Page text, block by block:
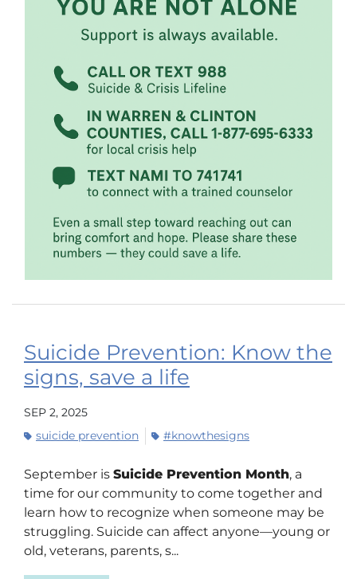
Suicide Prevention: Know the
signs, save a life
SEP 2, 2025
suicide prevention
#knowthesigns
September is Suicide Prevention Month, a
time for our community to come together and
learn how to recognize when someone may be
struggling. Suicide can affect anyone—young or
old, veterans, parents, s...